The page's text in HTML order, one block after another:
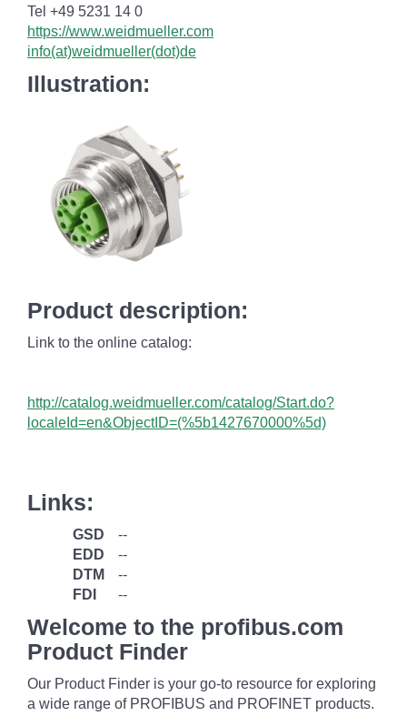
Tel +49 5231 14 0
https://www.weidmueller.com
info(at)weidmueller(dot)de
Illustration:
Product description:
Link to the online catalog:
http://catalog.weidmueller.com/catalog/Start.do?
localeId=en&ObjectID=(%5b1427670000%5d)
Links:
GSD
--
EDD
--
DTM
--
FDI
--
Welcome to the profibus.com
Product Finder
Our Product Finder is your go-to resource for exploring
a wide range of PROFIBUS and PROFINET products.